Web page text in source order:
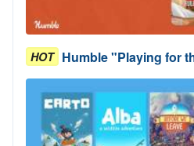
HOT Humble "Playing for